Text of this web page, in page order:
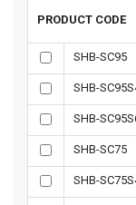
PRODUCT CODE
SHB-SC95
SHB-
SHB-
SHB-SC75
SHB-